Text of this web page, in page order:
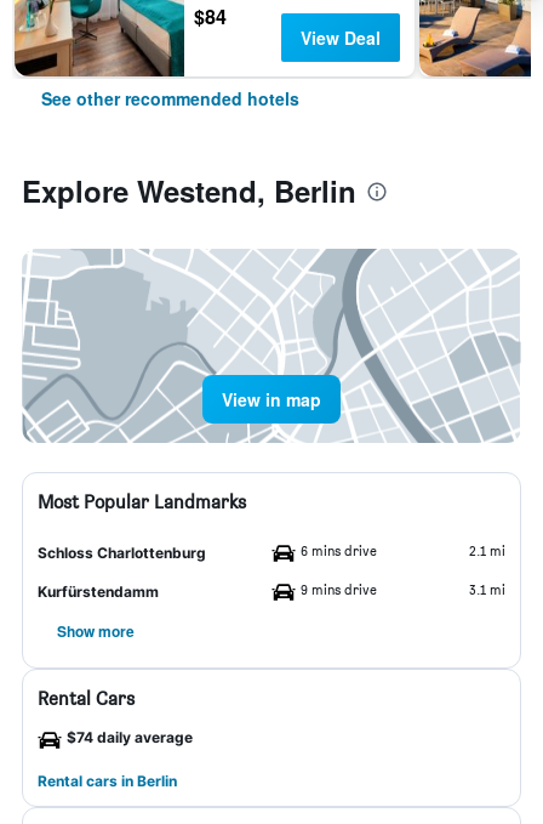
$84
View Deal
See other recommended hotels
Explore Westend, Berlin
View in map
Most Popular Landmarks
Schloss Charlottenburg 6 mins drive 2.1 mi
Kurfürstendamm 9 mins drive 3.1 mi
Show more
Rental Cars
$74 daily average
Rental cars in Berlin